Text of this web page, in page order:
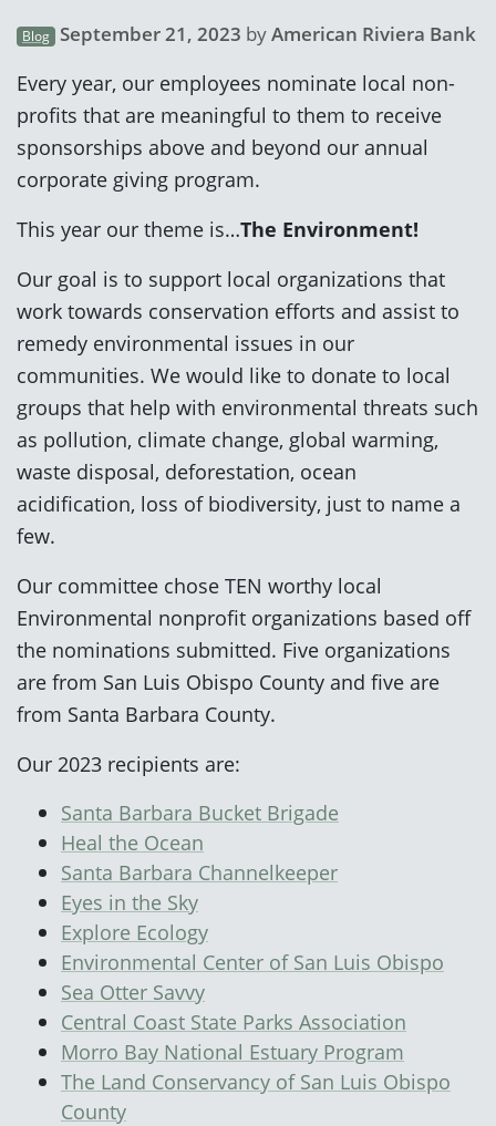
Blog September 21, 2023 byAmerican Riviera Bank
Every year, our employees nominate local non-
profits that are meaningful to them to receive
sponsorships above and beyond our annual
corporate giving program.
This year our theme is…The Environment!
Our goal is to support local organizations that
work towards conservation efforts and assist to
remedy environmental issues in our
communities. We would like to donate to local
groups that help with environmental threats such
as pollution, climate change, global warming,
waste disposal, deforestation, ocean
acidification, loss of biodiversity, just to name a
few.
Our committee chose TEN worthy local
Environmental nonprofit organizations based off
the nominations submitted. Five organizations
are from San Luis Obispo County and five are
from Santa Barbara County.
Our 2023 recipients are:
Santa Barbara Bucket Brigade
Heal the Ocean
Santa Barbara Channelkeeper
Eyes in the Sky
Explore Ecology
Environmental Center of San Luis Obispo
Sea Otter Savvy
Central Coast State Parks Association
Morro Bay National Estuary Program
The Land Conservancy of San Luis Obispo
County